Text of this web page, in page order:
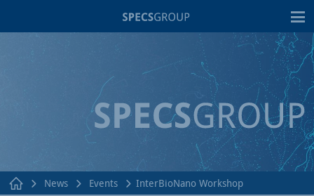
News Events InterBioNano Workshop